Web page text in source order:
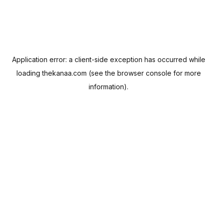
Application error: a client-side exception has occurred while
loadingthekanaa.com (see the browser console for more
information).